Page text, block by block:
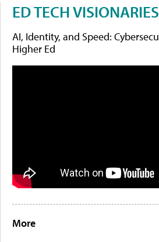
ED TECH VISIONARIES
AI, Identity, and Speed:
Higher Ed
More